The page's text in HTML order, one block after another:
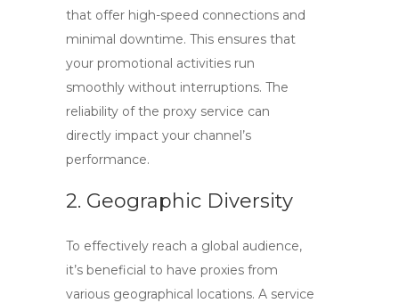
that offer high-speed connections and
minimal downtime. This ensures that
your promotional activities run
smoothly without interruptions. The
reliability of the proxy service can
directly impact your channel’s
performance.
2. Geographic Diversity
To effectively reach a global audience,
it’s beneficial to have proxies from
various geographical locations. A service